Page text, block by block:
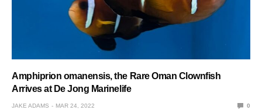
Amphiprion omanensis, the Rare Oman Clownfish
Arrives at De Jong Marinelife
JAKE ADAMS MAR 24, 2022 0